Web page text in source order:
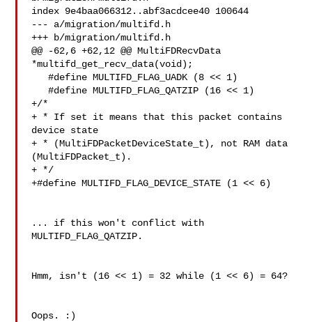
index 9e4baa066312..abf3acdcee40 100644
--- a/migration/multifd.h
+++ b/migration/multifd.h
@@ -62,6 +62,12 @@ MultiFDRecvData
*multifd_get_recv_data(void);
   #define MULTIFD_FLAG_UADK (8 << 1)
   #define MULTIFD_FLAG_QATZIP (16 << 1)
+/*
+ * If set it means that this packet contains
device state
+ * (MultiFDPacketDeviceState_t), not RAM data
(MultiFDPacket_t).
+ */
+#define MULTIFD_FLAG_DEVICE_STATE (1 << 6)
... if this won't conflict with
MULTIFD_FLAG_QATZIP.
Hmm, isn't (16 << 1) = 32 while (1 << 6) = 64?
Oops. :)